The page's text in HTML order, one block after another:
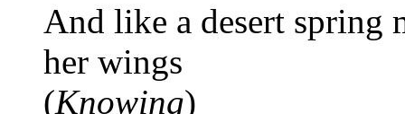
And like a desert spring
her wings
(Knowing)